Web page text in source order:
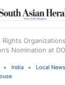
Rights
Nomination at
India
Local News